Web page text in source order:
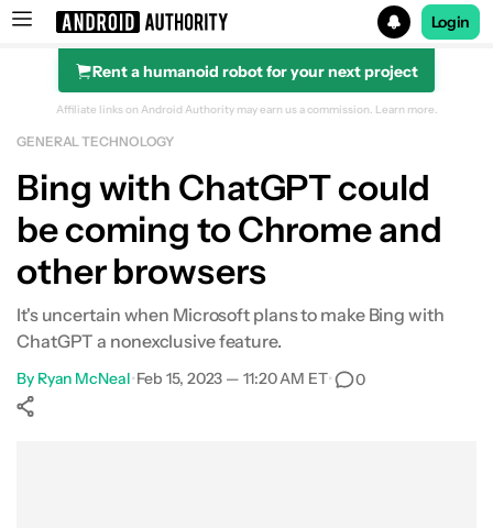
Search results for
Login
Rent a humanoid robot for your next project
Affiliate links on Android Authority may earn us a commission. Learn more.
GENERAL TECHNOLOGY
Bing with ChatGPT could
be coming to Chrome and
other browsers
It's uncertain when Microsoft plans to make Bing with
ChatGPT a nonexclusive feature.
By Ryan McNeal•Feb 15, 2023 — 11:20 AM ET• 0